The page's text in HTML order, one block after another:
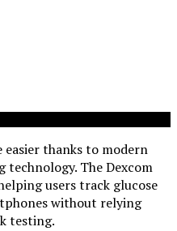
easier thanks to modern
The Dexcom
users track glucose
without relying
testing.